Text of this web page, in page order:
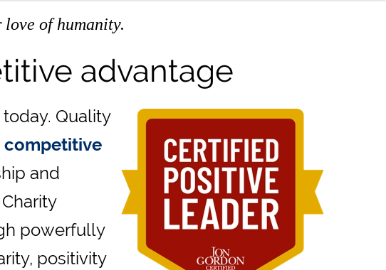
of humanity.
advantage
Quality
competitive
and
powerfully
positivity